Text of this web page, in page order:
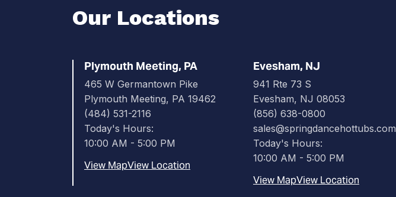
Our Locations
Plymouth Meeting, PA
465 W Germantown Pike
Plymouth Meeting, PA 19462
(484) 531-2116
Today's Hours:
10:00 AM - 5:00 PM
View MapView Location
Evesham, NJ
941 Rte 73 S
Evesham, NJ 08053
(856) 638-0800
sales@springdancehottubs.com
Today's Hours:
10:00 AM - 5:00 PM
View MapView Location